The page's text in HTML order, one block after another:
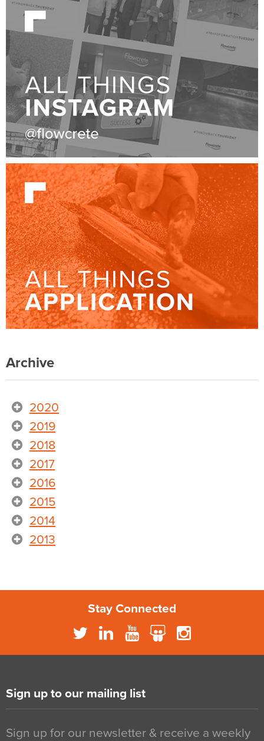
Archive
2020
2019
2018
2017
2016
2015
2014
2013
Stay Connected
Sign up to our mailing list
Sign up for our newsletter & receive a weekly